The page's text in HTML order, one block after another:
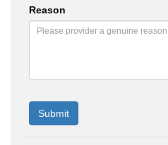
Reason